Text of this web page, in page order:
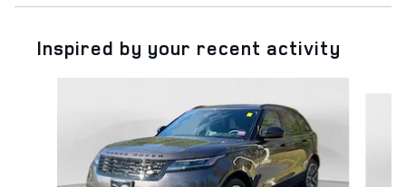
Inspired by your recent activity